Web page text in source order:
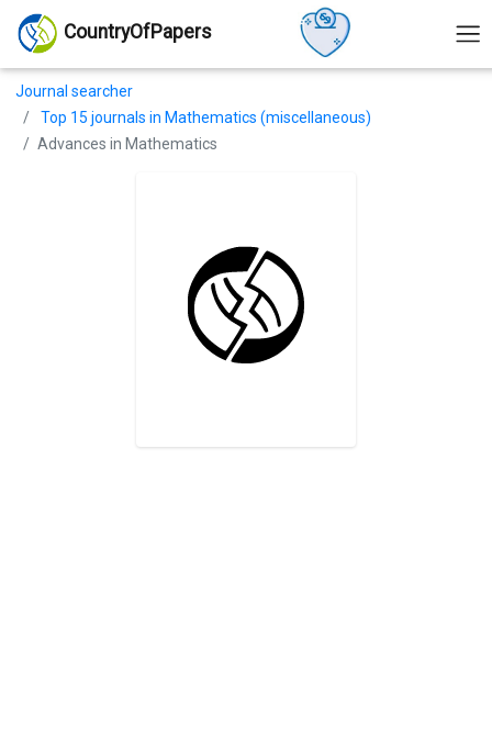
CountryOfPapers
Journal searcher
Top 15 journals in Mathematics (miscellaneous)
Advances in Mathematics